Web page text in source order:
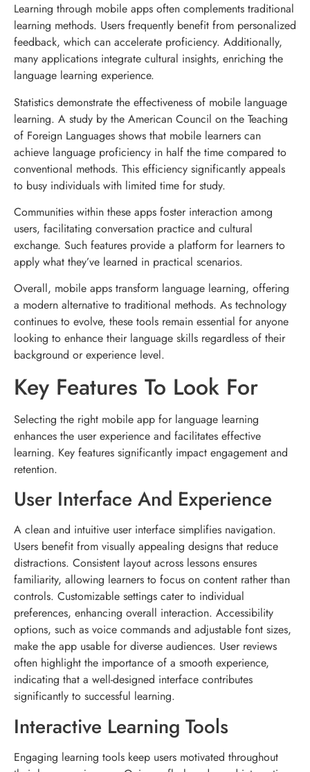
Learning through mobile apps often complements traditional
learning methods. Users frequently benefit from personalized
feedback, which can accelerate proficiency. Additionally,
many applications integrate cultural insights, enriching the
language learning experience.
Statistics demonstrate the effectiveness of mobile language
learning. A study by the American Council on the Teaching
of Foreign Languages shows that mobile learners can
achieve language proficiency in half the time compared to
conventional methods. This efficiency significantly appeals
to busy individuals with limited time for study.
Communities within these apps foster interaction among
users, facilitating conversation practice and cultural
exchange. Such features provide a platform for learners to
apply what they’ve learned in practical scenarios.
Overall, mobile apps transform language learning, offering
a modern alternative to traditional methods. As technology
continues to evolve, these tools remain essential for anyone
looking to enhance their language skills regardless of their
background or experience level.
Key Features To Look For
Selecting the right mobile app for language learning
enhances the user experience and facilitates effective
learning. Key features significantly impact engagement and
retention.
User Interface And Experience
A clean and intuitive user interface simplifies navigation.
Users benefit from visually appealing designs that reduce
distractions. Consistent layout across lessons ensures
familiarity, allowing learners to focus on content rather than
controls. Customizable settings cater to individual
preferences, enhancing overall interaction. Accessibility
options, such as voice commands and adjustable font sizes,
make the app usable for diverse audiences. User reviews
often highlight the importance of a smooth experience,
indicating that a well-designed interface contributes
significantly to successful learning.
Interactive Learning Tools
Engaging learning tools keep users motivated throughout